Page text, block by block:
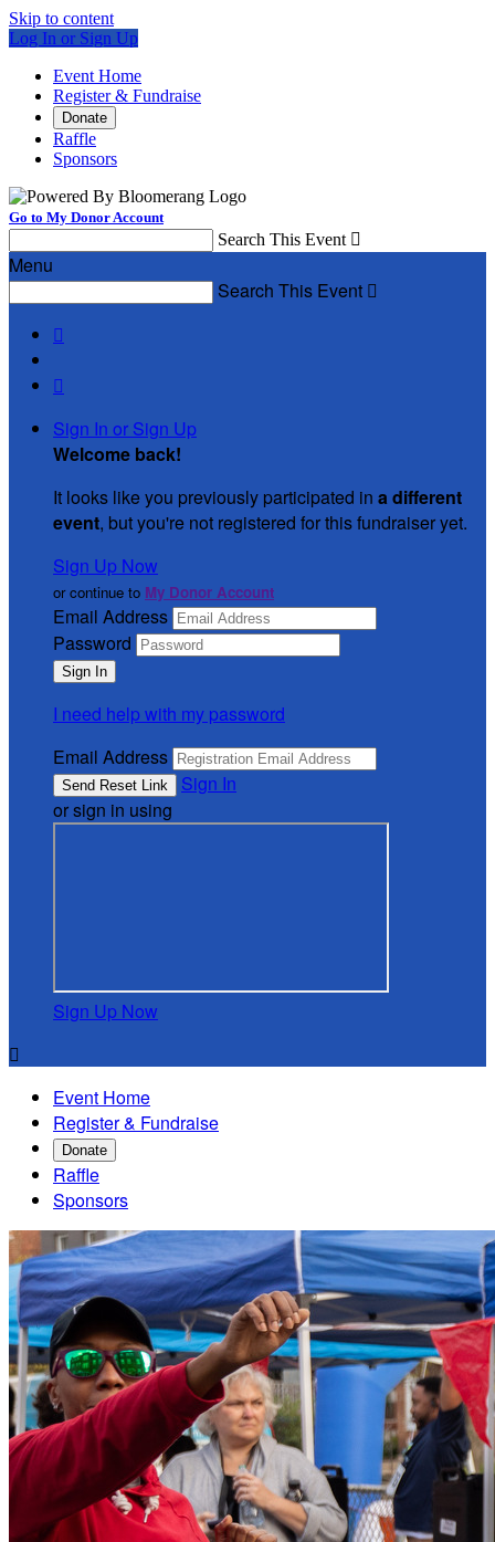
Skip to content
Log In or Sign Up
Event Home
Register & Fundraise
Donate
Raffle
Sponsors
Go to My Donor Account
Search This Event 
Menu
Search This Event 


Sign In or Sign Up
Welcome back!
It looks like you previously participated in a different
event, but you're not registered for this fundraiser yet.
Sign Up Now
or continue to My Donor Account
Email Address
Password
I need help with my password
Email Address
Sign In
or sign in using
Sign Up Now

Event Home
Register & Fundraise
Donate
Raffle
Sponsors